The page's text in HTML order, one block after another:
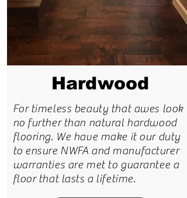
Hardwood
For timeless beauty that awes look
no further than natural hardwood
flooring. We have make it our duty
to ensure NWFA and manufacturer
warranties are met to guarantee a
floor that lasts a lifetime.